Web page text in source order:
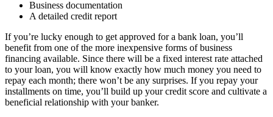
Business documentation
A detailed credit report
If you’re lucky enough to get approved for a bank loan, you’ll
benefit from one of the more inexpensive forms of business
financing available. Since there will be a fixed interest rate attached
to your loan, you will know exactly how much money you need to
repay each month; there won’t be any surprises. If you repay your
installments on time, you’ll build up your credit score and cultivate a
beneficial relationship with your banker.